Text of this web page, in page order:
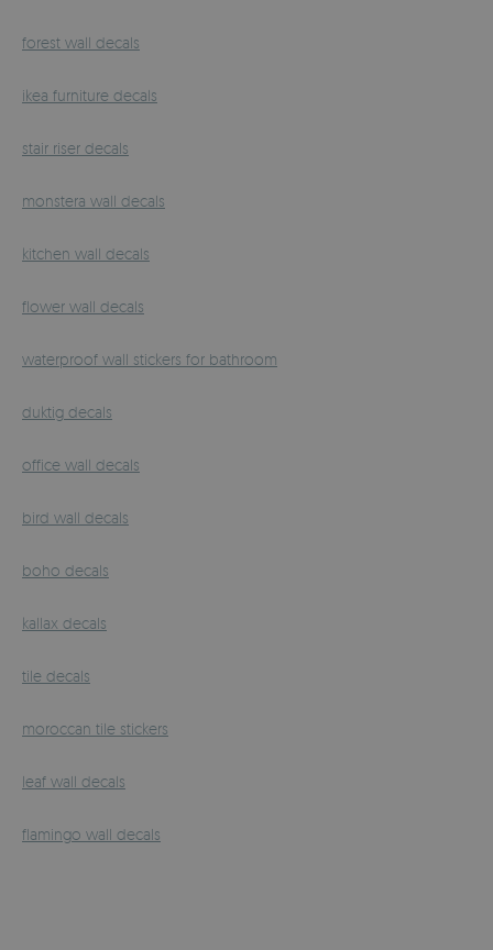
forest wall decals
ikea furniture decals
stair riser decals
monstera wall decals
kitchen wall decals
flower wall decals
waterproof wall stickers for bathroom
duktig decals
office wall decals
bird wall decals
boho decals
kallax decals
tile decals
moroccan tile stickers
leaf wall decals
flamingo wall decals